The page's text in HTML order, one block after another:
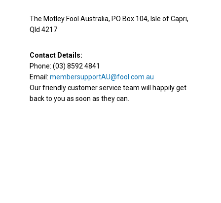
The Motley Fool Australia, PO Box 104, Isle of Capri,
Qld 4217
Contact Details:
Phone: (03) 8592 4841
Email: membersupportAU@fool.com.au
Our friendly customer service team will happily get
back to you as soon as they can.